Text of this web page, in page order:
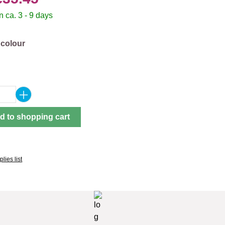
ca. 3 - 9 days
Enter the desired amount or
to shopping cart
list